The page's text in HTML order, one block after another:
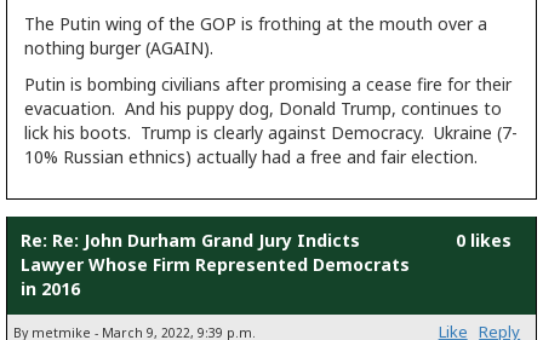
The Putin wing of the GOP is frothing at the mouth over a
nothing burger (AGAIN).
Putin is bombing civilians after promising a cease fire for their
evacuation. And his puppy dog, Donald Trump, continues to
lick his boots. Trump is clearly against Democracy. Ukraine (7-
10% Russian ethnics) actually had a free and fair election.
Re: Re: John Durham Grand Jury Indicts
Lawyer Whose Firm Represented Democrats
in 2016
0 likes
By metmike - March 9, 2022, 9:39 p.m. Like Reply